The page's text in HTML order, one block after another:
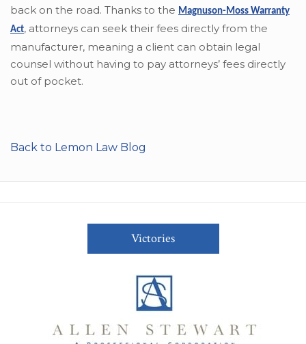
back on the road. Thanks to the Magnuson-Moss Warranty
Act, attorneys can seek their fees directly from the
manufacturer, meaning a client can obtain legal
counsel without having to pay attorneys’ fees directly
out of pocket.
Back to Lemon Law Blog
Victories